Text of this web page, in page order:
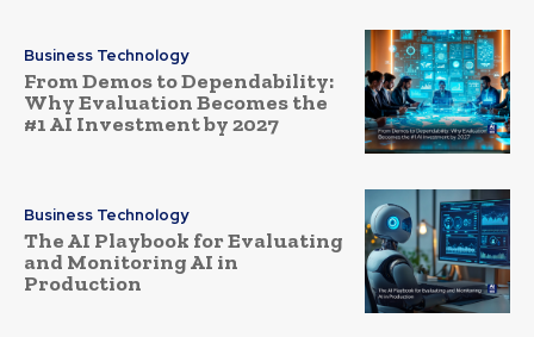
Business Technology
From Demos to Dependability:
Why Evaluation Becomes the
#1 AI Investment by 2027
Business Technology
The AI Playbook for Evaluating
and Monitoring AI in
Production